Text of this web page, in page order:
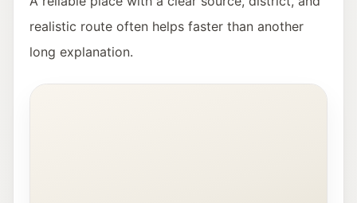
realistic route often helps faster than another
long explanation.
Interior view of the Fotohof gallery in Salzburg.